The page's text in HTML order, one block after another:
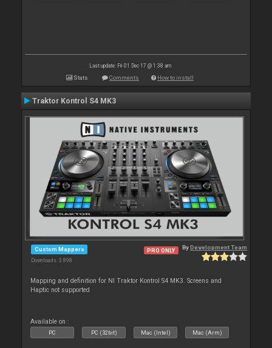
Last update: Fri 01 Dec 17 @ 1:38 am
Stats Comments How to install
Traktor Kontrol S4 MK3
Custom Mappers
Downloads: 3 898
PRO ONLY ByDevelopment Team
Mapping and definition for NI Traktor Kontrol S4 MK3. Screens and
Haptic not supported
Available on :
PC PC (32bit) Mac (Intel) Mac (Arm)